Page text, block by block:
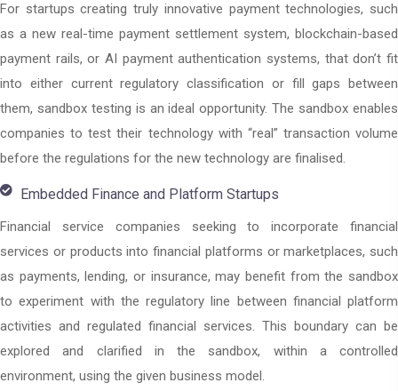
For startups creating truly innovative payment technologies, such
as a new real-time payment settlement system, blockchain-based
payment rails, or AI payment authentication systems, that don’t fit
into either current regulatory classification or fill gaps between
them, sandbox testing is an ideal opportunity. The sandbox enables
companies to test their technology with “real” transaction volume
before the regulations for the new technology are finalised.
Embedded Finance and Platform Startups
Financial service companies seeking to incorporate financial
services or products into financial platforms or marketplaces, such
as payments, lending, or insurance, may benefit from the sandbox
to experiment with the regulatory line between financial platform
activities and regulated financial services. This boundary can be
explored and clarified in the sandbox, within a controlled
environment, using the given business model.